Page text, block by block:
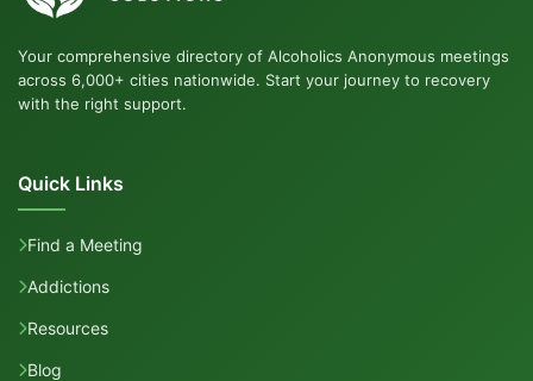
Your comprehensive directory of Alcoholics Anonymous meetings
across 6,000+ cities nationwide. Start your journey to recovery
with the right support.
Quick Links
Find a Meeting
Addictions
Resources
Blog